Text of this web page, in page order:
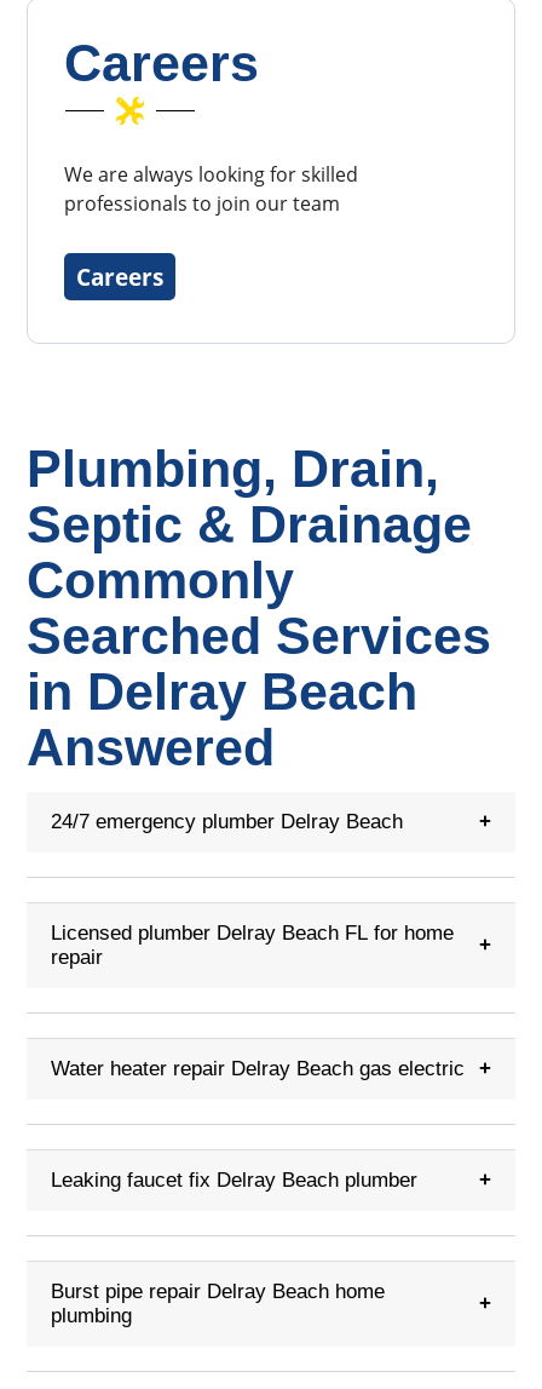
Careers
We are always looking for skilled
professionals to join our team
Careers
Plumbing, Drain,
Septic & Drainage
Commonly
Searched Services
in Delray Beach
Answered
24/7 emergency plumber Delray Beach +
Licensed plumber Delray Beach FL for home
repair
+
Water heater repair Delray Beach gas electric +
Leaking faucet fix Delray Beach plumber +
Burst pipe repair Delray Beach home
plumbing
+